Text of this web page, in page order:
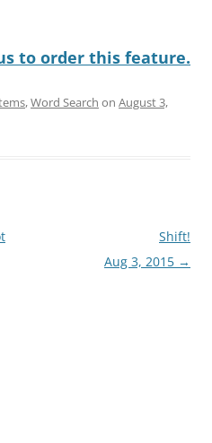
to order this feature.
,Word Search on August 3,
Shift!
Aug 3, 2015 →